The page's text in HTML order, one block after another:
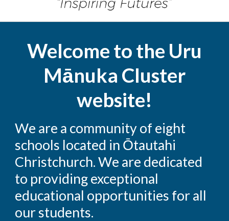
Welcome to the Uru
Mānuka Cluster
website!
We are a community of eight
schools located in Ōtautahi
Christchurch. We are dedicated
to providing exceptional
educational opportunities for all
our students.